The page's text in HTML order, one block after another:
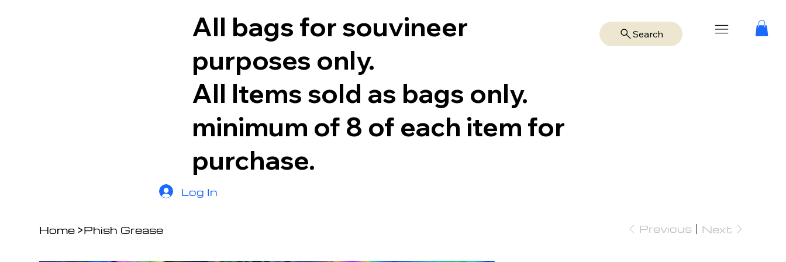
All bags for souvineer
purposes only.
All Items sold as bags only.
minimum of 8 of each item for
purchase.
Log In
Search
Home >Phish Grease Previous Next